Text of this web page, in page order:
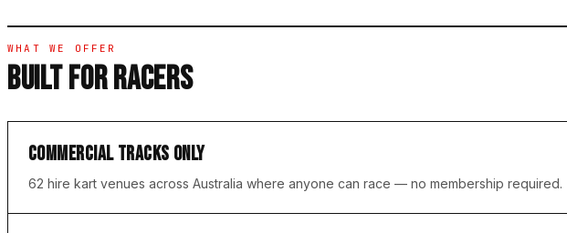
WHAT WE OFFER
BUILT FOR RACERS
COMMERCIAL TRACKS ONLY
62 hire kart venues across Australia where anyone can race — no membership required.